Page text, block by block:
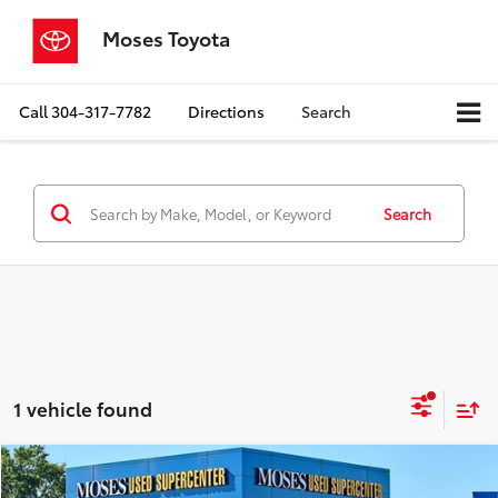
Moses Toyota
Call304-317-7782 Directions Search
Search
1 vehicle found
2021Kia SportageS
Compare Vehicle